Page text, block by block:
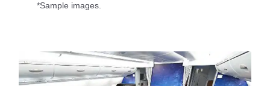
*Sample images.